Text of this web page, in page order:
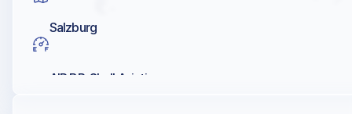
Salzburg
AIR BP, Shell Aviation